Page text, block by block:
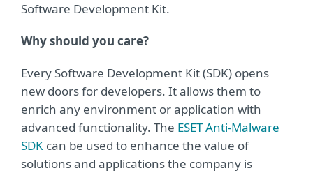
Software Development Kit.
Why should you care?
Every Software Development Kit (SDK) opens
new doors for developers. It allows them to
enrich any environment or application with
advanced functionality. The ESET Anti-Malware
SDK can be used to enhance the value of
solutions and applications the company is